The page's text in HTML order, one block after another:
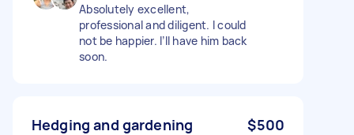
Absolutely excellent,
professional and diligent. I could
not be happier. I’ll have him back
soon.
Hedging and gardening $500